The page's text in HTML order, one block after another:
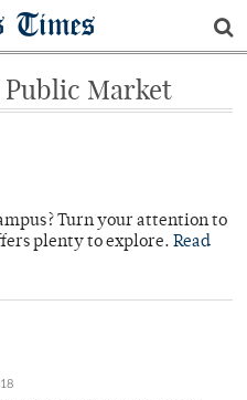
Times
Public Market
Turn your attention to
plenty to explore. Read